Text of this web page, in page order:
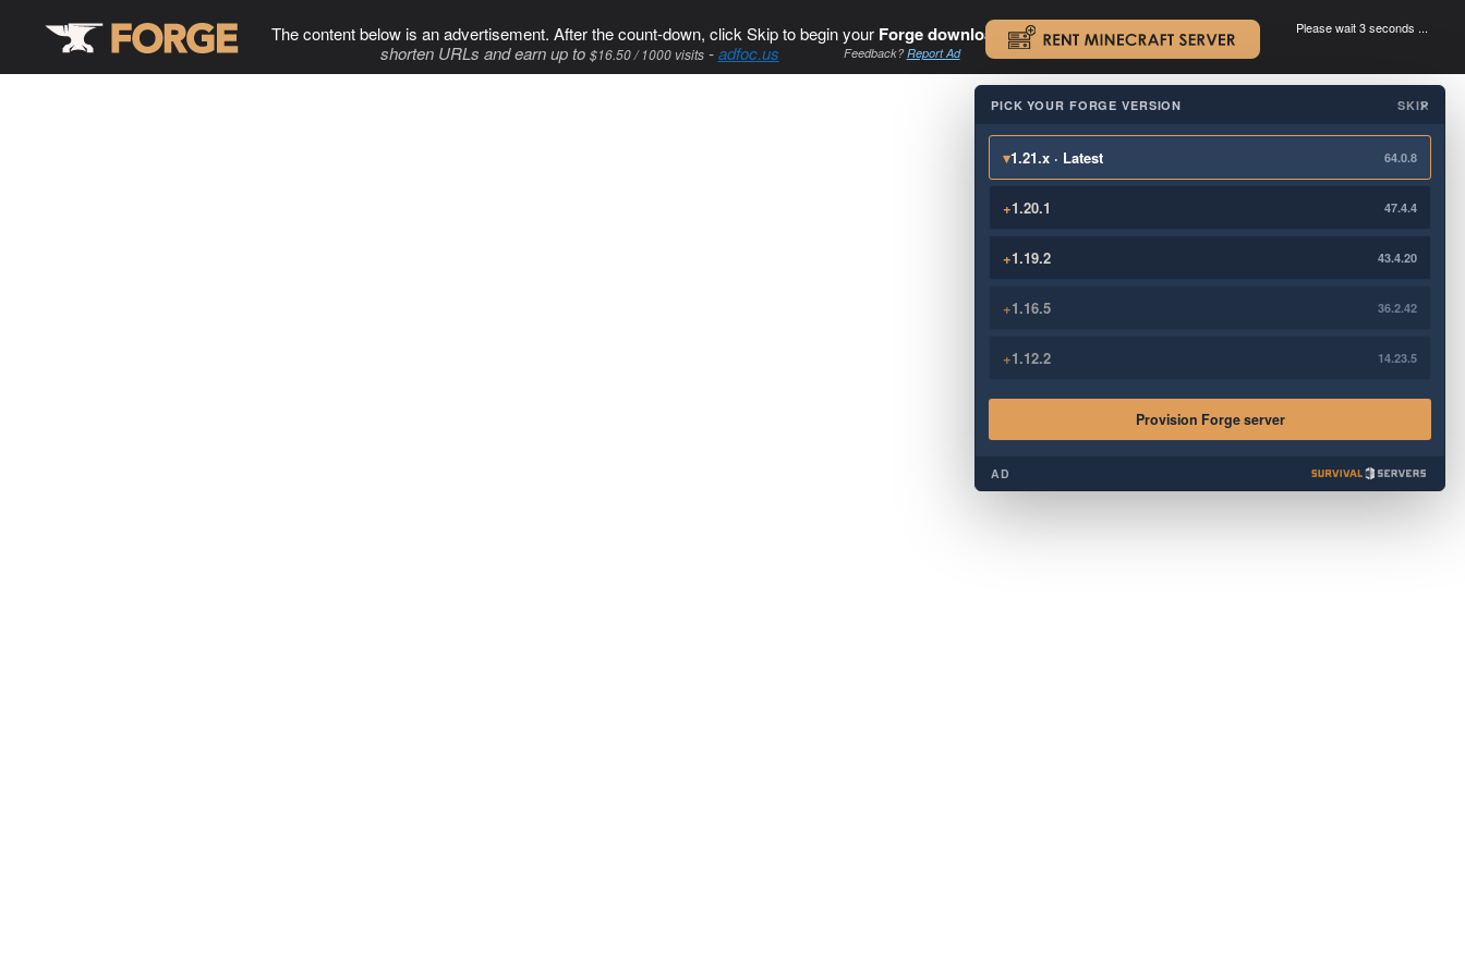
The content below is an advertisement. After the count-down, click Skip to begin your Forge download. .
shorten URLs and earn up to $16.50 / 1000 visits-adfoc.us Feedback?Report Ad
Please wait 3 seconds ...
×
PICK YOUR FORGE VERSION SKIP
▾1.21.x · Latest 64.0.8
+1.20.1 47.4.4
+1.19.2 43.4.20
+1.16.5 36.2.42
+1.12.2 14.23.5
Provision Forge server
AD